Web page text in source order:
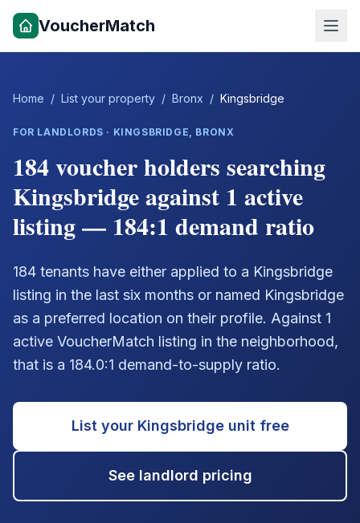
VoucherMatch
Home / List your property / Bronx / Kingsbridge
FOR LANDLORDS · KINGSBRIDGE, BRONX
184 voucher holders searching
Kingsbridge against 1 active
listing — 184:1 demand ratio
184 tenants have either applied to a Kingsbridge
listing in the last six months or named Kingsbridge
as a preferred location on their profile. Against 1
active VoucherMatch listing in the neighborhood,
that is a 184.0:1 demand-to-supply ratio.
List your Kingsbridgeunit free
See landlord pricing